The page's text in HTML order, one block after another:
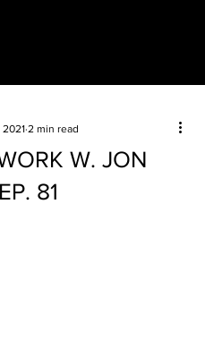
W. JON
81
2 min read